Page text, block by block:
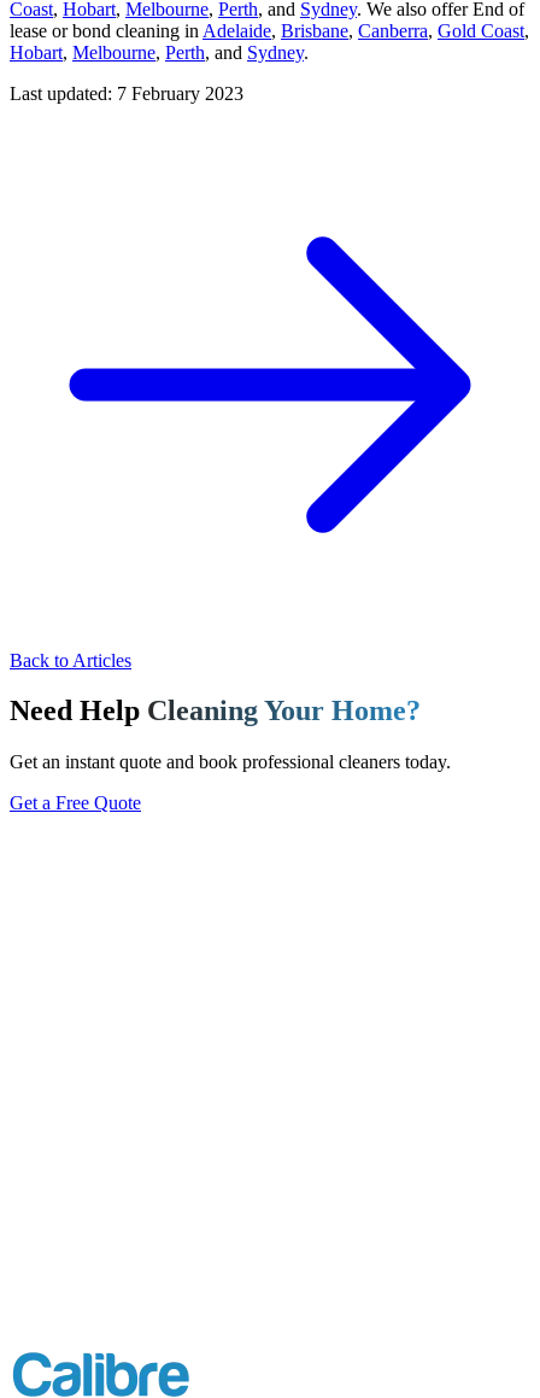
Coast, Hobart, Melbourne, Perth, and Sydney. We also offer End of
lease or bond cleaning in Adelaide, Brisbane, Canberra, Gold Coast,
Hobart, Melbourne, Perth, and Sydney.
Last updated: 7 February 2023
Back to Articles
Need Help Cleaning Your Home?
Get an instant quote and book professional cleaners today.
Get a Free Quote